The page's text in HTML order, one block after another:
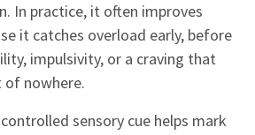
In practice, it often improves
it catches overload early, before
impulsivity, or a craving that
nowhere.
sensory cue helps mark